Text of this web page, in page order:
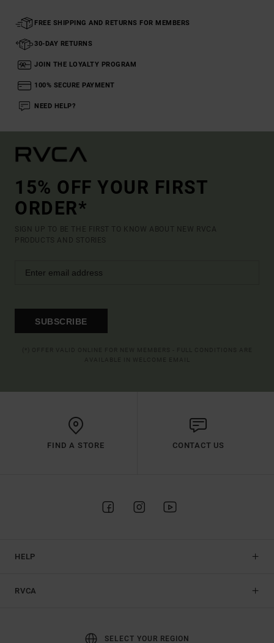
FREE SHIPPING AND RETURNS FOR MEMBERS
30-DAY RETURNS
JOIN THE LOYALTY PROGRAM
100% SECURE PAYMENT
NEED HELP?
15% OFF YOUR FIRST
ORDER*
SIGN UP TO BE THE FIRST TO KNOW ABOUT NEW RVCA
PRODUCTS AND STORIES
SUBSCRIBE
FIND A STORE CONTACT US
HELP
RVCA
SELECT YOUR REGION